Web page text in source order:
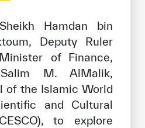
Hamdan bin
Deputy Ruler
of Finance,
M. AlMalik,
of the Islamic World
and Cultural
to explore